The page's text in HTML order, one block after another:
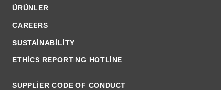
ÜRÜNLER
CAREERS
SUSTAINABILITY
ETHICS REPORTING HOTLINE
SUPPLIER CODE OF CONDUCT